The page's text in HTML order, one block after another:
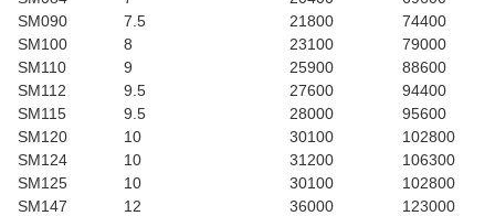
SM090
7.5 21800
74400
SM100
8 23100
79000
SM110
9 25900
88600
SM112
9.5 27600
94400
SM115
9.5 28000
95600
SM120
10 30100
102800
SM124
10 31200
106300
SM125
10 30100
102800
SM147
12 36000
123000